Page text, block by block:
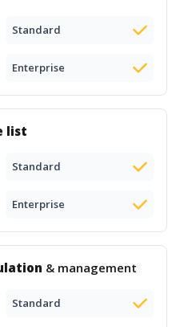
Standard
Enterprise
list
Standard
Enterprise
& management
Standard